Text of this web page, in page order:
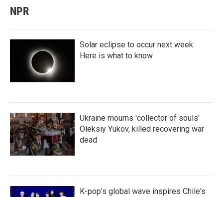
NPR
Solar eclipse to occur next week.
Here is what to know
Ukraine mourns 'collector of souls'
Oleksiy Yukov, killed recovering war
dead
K-pop's global wave inspires Chile's